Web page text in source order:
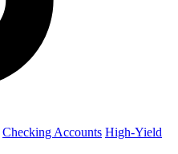
Checking Accounts High-Yield